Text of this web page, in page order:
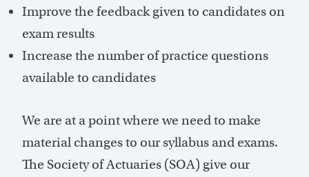
Improve the feedback given to candidates on
exam results
Increase the number of practice questions
available to candidates
We are at a point where we need to make
material changes to our syllabus and exams.
The Society of Actuaries (SOA) give our